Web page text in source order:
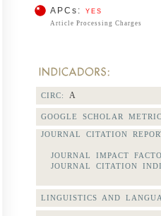
APCs:
YES
Article Processing Charges
CIRC: A
GOOGLE SCHOLAR
JOURNAL CITATION
JOURNAL IMPACT
JOURNAL CITATION
LINGUISTICS AND